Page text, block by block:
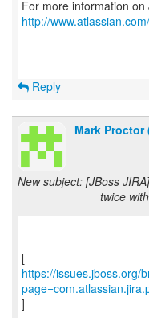
For more information on
http://
Reply
Mark Proctor
New subject: [JBoss
twice
https://issues.jboss.org/
]